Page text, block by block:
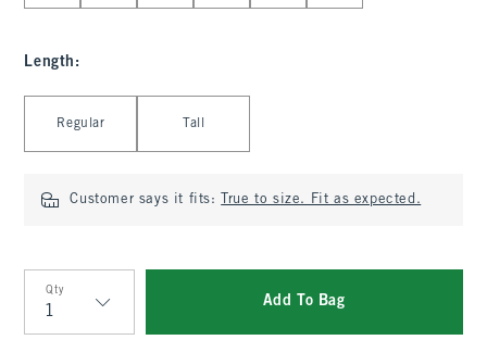
Length :
Regular Tall
Customer says it fits: True to size. Fit as expected.
Qty
Qty
Add To Bag